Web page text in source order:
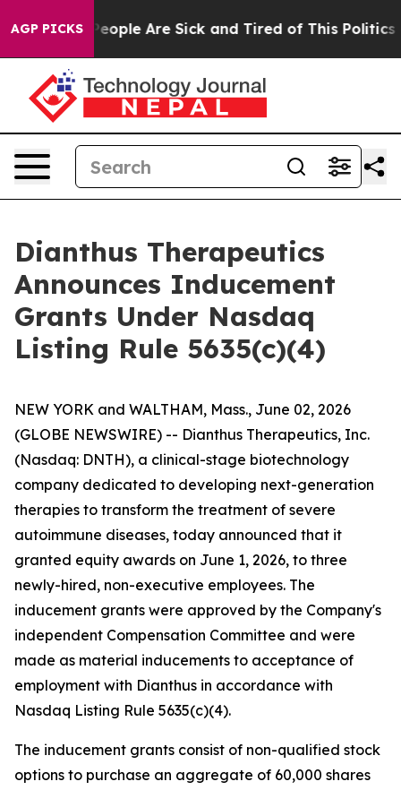
AGP PICKS
Win: “People Are Sick and Tired of This Politics
Dianthus Therapeutics
Announces Inducement
Grants Under Nasdaq
Listing Rule 5635(c)(4)
NEW YORK and WALTHAM, Mass., June 02, 2026
(GLOBE NEWSWIRE) -- Dianthus Therapeutics, Inc.
(Nasdaq: DNTH), a clinical-stage biotechnology
company dedicated to developing next-generation
therapies to transform the treatment of severe
autoimmune diseases, today announced that it
granted equity awards on June 1, 2026, to three
newly-hired, non-executive employees. The
inducement grants were approved by the Company's
independent Compensation Committee and were
made as material inducements to acceptance of
employment with Dianthus in accordance with
Nasdaq Listing Rule 5635(c)(4).
The inducement grants consist of non-qualified stock
options to purchase an aggregate of 60,000 shares